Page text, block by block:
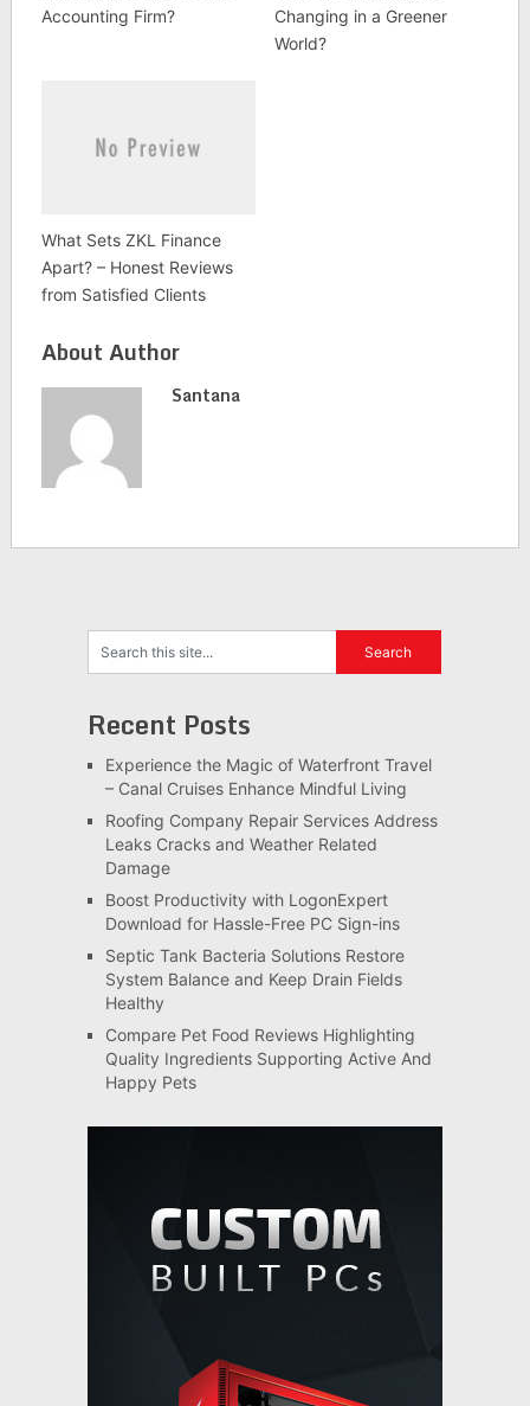
Accounting Firm?
Changing in a Greener
World?
What Sets ZKL Finance
Apart? – Honest Reviews
from Satisfied Clients
About Author
Santana
Recent Posts
Experience the Magic of Waterfront Travel
– Canal Cruises Enhance Mindful Living
Roofing Company Repair Services Address
Leaks Cracks and Weather Related
Damage
Boost Productivity with LogonExpert
Download for Hassle-Free PC Sign-ins
Septic Tank Bacteria Solutions Restore
System Balance and Keep Drain Fields
Healthy
Compare Pet Food Reviews Highlighting
Quality Ingredients Supporting Active And
Happy Pets